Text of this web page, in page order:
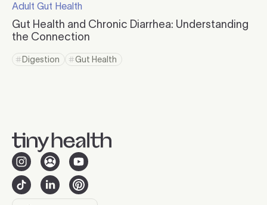
Adult Gut Health
Click to visit the category page.
Gut Health and Chronic Diarrhea: Understanding
the Connection
Digestion
Click to view tag page
Gut Health
Click to view tag page